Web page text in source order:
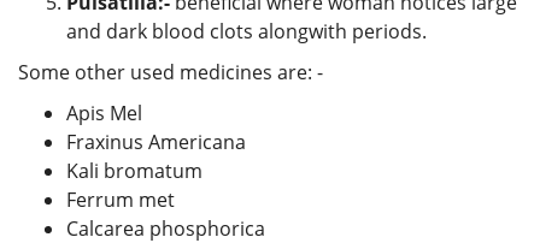
and dark blood clots alongwith periods.
Some other used medicines are: -
Apis Mel
Fraxinus Americana
Kali bromatum
Ferrum met
Calcarea phosphorica